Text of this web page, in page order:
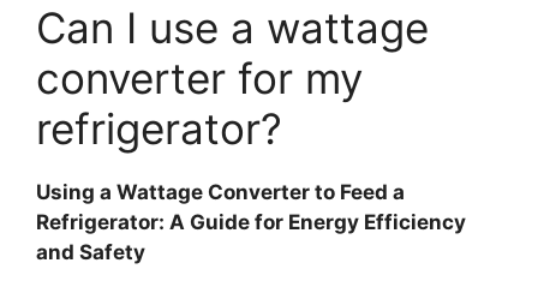
Can I use a wattage
converter for my
refrigerator?
Using a Wattage Converter to Feed a
Refrigerator: A Guide for Energy Efficiency
and Safety